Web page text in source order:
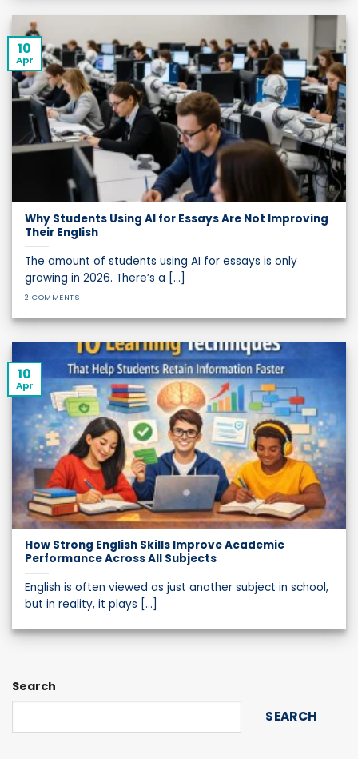
Search
SEARCH
Why Students Using AI for Essays Are Not Improving
Their English
The amount of students using AI for essays is only
growing in 2026. There’s a [...]
2 COMMENTS
10
Apr
How Strong English Skills Improve Academic
Performance Across All Subjects
English is often viewed as just another subject in school,
but in reality, it plays [...]
10
Apr